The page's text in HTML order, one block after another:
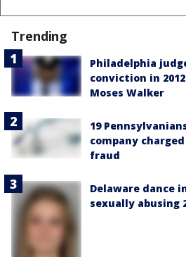
Trending
Philadelphia
conviction in
Moses Walker
19
company
fraud
Delaware dance
sexually abusing